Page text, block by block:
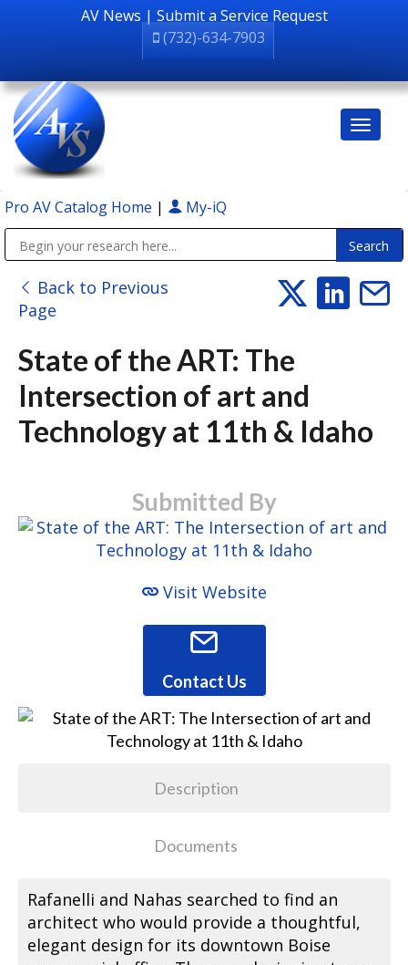
AV News | Submit a Service Request
(732)-634-7903
Pro AV Catalog Home | My-iQ
Back to Previous
Page
State of the ART: The
Intersection of art and
Technology at 11th & Idaho
Submitted By
Visit Website
Contact Us
Description
Documents
Rafanelli and Nahas searched to find an
architect who would provide a thoughtful,
elegant design for its downtown Boise